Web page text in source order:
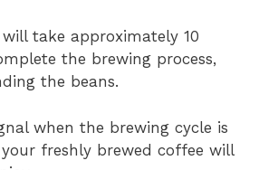
take approximately 10
the brewing process,
the beans.
when the brewing cycle is
freshly brewed coffee will